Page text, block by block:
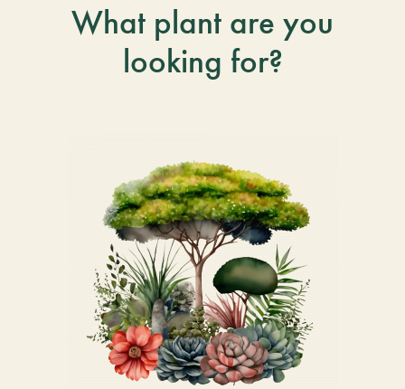
What plant are you
looking for?